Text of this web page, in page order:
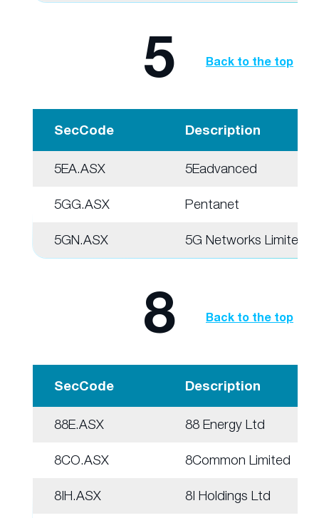
5 Back to the top
SecCode Description
5EA.ASX 5Eadvanced
5GG.ASX Pentanet
5GN.ASX 5G Networks Limited
8 Back to the top
SecCode Description
88E.ASX 88 Energy Ltd
8CO.ASX 8Common Limited
8IH.ASX 8I Holdings Ltd